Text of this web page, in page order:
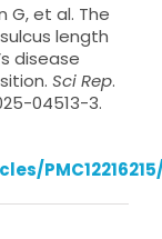
G, et al. The
length
disease
Sci Rep.
04513-3.